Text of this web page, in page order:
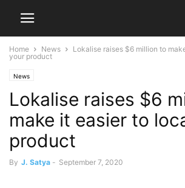
Home News
Lokalise raises $6 million to
your product
News
Lokalise raises $6
make it easier to
product
By J. Satya - September 7, 2020